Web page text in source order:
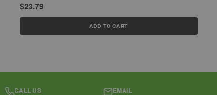
$23.79
ADD TO CART
CALL US EMAIL